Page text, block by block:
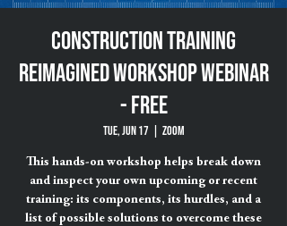
Construction Training
Reimagined Workshop Webinar
- FREE
Tue, Jun 17 ZOOM
This hands-on workshop helps break down
and inspect your own upcoming or recent
training: its components, its hurdles, and a
list of possible solutions to overcome these